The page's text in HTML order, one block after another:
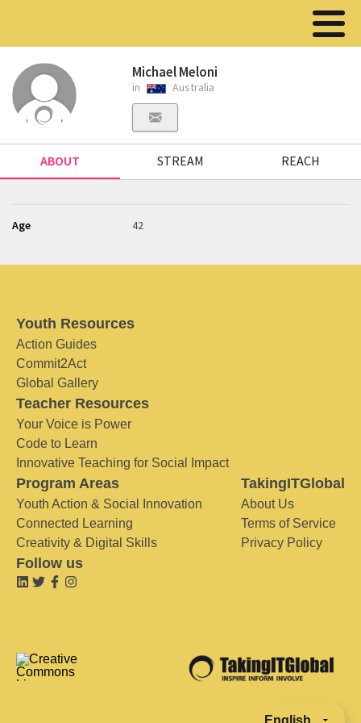
Michael Meloni
in Australia
ABOUT STREAM REACH
Age 42
Youth Resources
Action Guides
Commit2Act
Global Gallery
Teacher Resources
Your Voice is Power
Code to Learn
Innovative Teaching for Social Impact
Program Areas
Youth Action & Social Innovation
Connected Learning
Creativity & Digital Skills
TakingITGlobal
About Us
Terms of Service
Privacy Policy
Follow us